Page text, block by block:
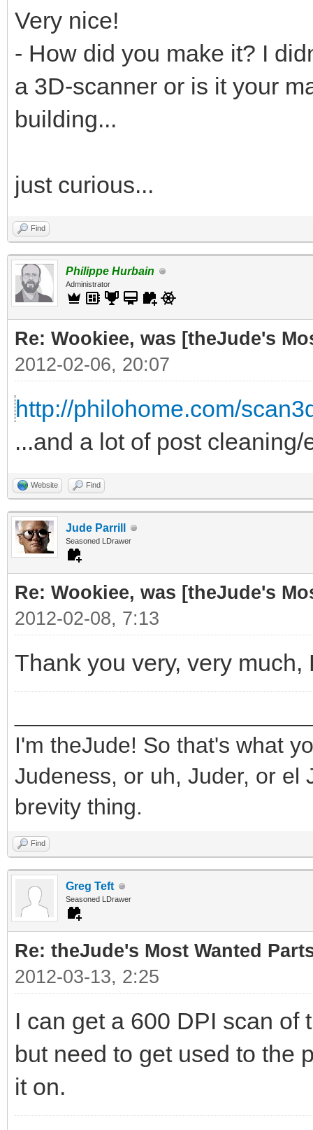
Very nice!
- How did you make it? I
a 3D-scanner or is it your
building...
just curious...
Find
Philippe Hurbain
Administrator
Re: Wookiee, was [theJude's
2012-02-06, 20:07
http://philohome.com/
...and a lot of post
Website Find
Jude Parrill
Seasoned LDrawer
Re: Wookiee, was [theJude's
2012-02-08, 7:13
Thank you very, very
I'm theJude! So that's what
Judeness, or uh, Juder, or el
brevity thing.
Find
Greg Teft
Seasoned LDrawer
Re: theJude's Most Wanted
2012-03-13, 2:25
I can get a 600 DPI scan of
but need to get used to the
it on.